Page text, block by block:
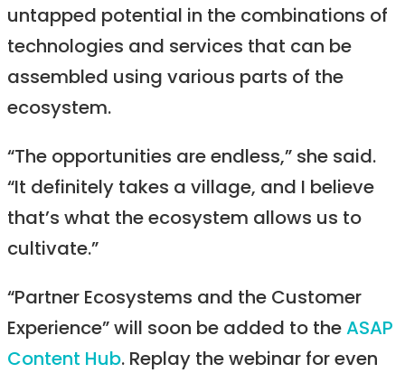
untapped potential in the combinations of
technologies and services that can be
assembled using various parts of the
ecosystem.
“The opportunities are endless,” she said.
“It definitely takes a village, and I believe
that’s what the ecosystem allows us to
cultivate.”
“Partner Ecosystems and the Customer
Experience” will soon be added to the ASAP
Content Hub. Replay the webinar for even